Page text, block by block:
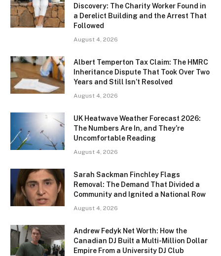
Discovery: The Charity Worker Found in
a Derelict Building and the Arrest That
Followed
August 4, 2026
Albert Temperton Tax Claim: The HMRC
Inheritance Dispute That Took Over Two
Years and Still Isn’t Resolved
August 4, 2026
UK Heatwave Weather Forecast 2026:
The Numbers Are In, and They’re
Uncomfortable Reading
August 4, 2026
Sarah Sackman Finchley Flags
Removal: The Demand That Divided a
Community and Ignited a National Row
August 4, 2026
Andrew Fedyk Net Worth: How the
Canadian DJ Built a Multi-Million Dollar
Empire From a University DJ Club